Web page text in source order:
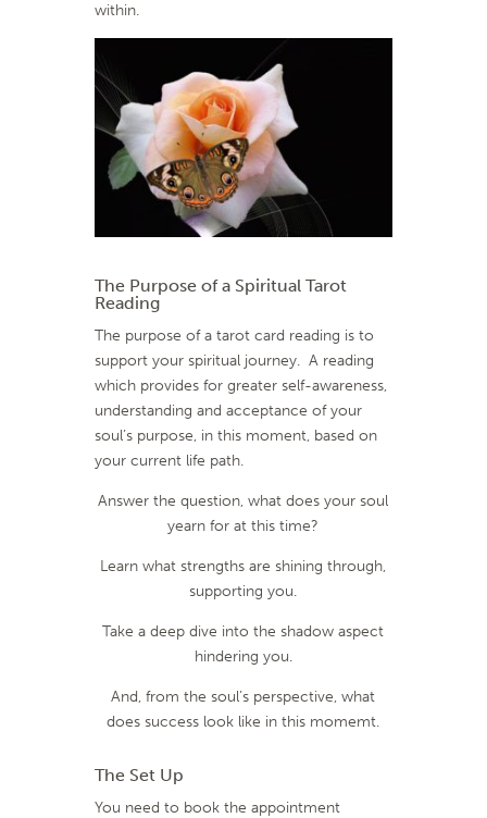
within.
The Purpose of a Spiritual Tarot
Reading
The purpose of a tarot card reading is to
support your spiritual journey. A reading
which provides for greater self-awareness,
understanding and acceptance of your
soul’s purpose, in this moment, based on
your current life path.
Answer the question, what does your soul
yearn for at this time?
Learn what strengths are shining through,
supporting you.
Take a deep dive into the shadow aspect
hindering you.
And, from the soul’s perspective, what
does success look like in this momemt.
The Set Up
You need to book the appointment